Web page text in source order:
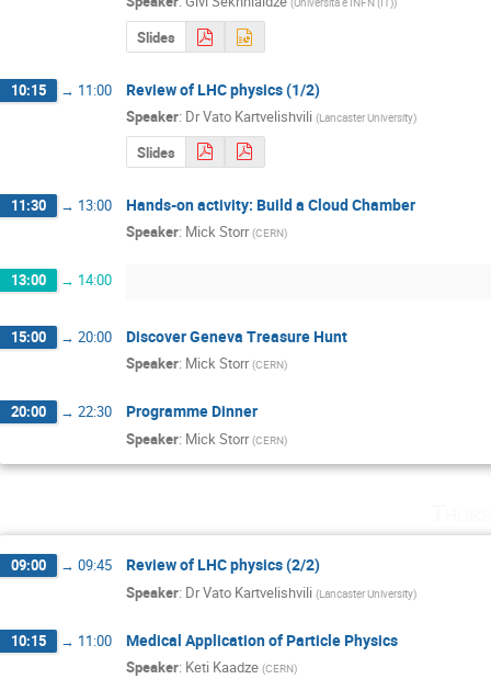
Slides
10:15 → 11:00 Review of LHC physics (1/2)
Speaker: DrVato Kartvelishvili (Lancaster University)
Slides
11:30 → 13:00 Hands-on activity: Build a Cloud Chamber
Speaker: Mick Storr (CERN)
13:00 → 14:00
15:00 → 20:00 Discover Geneva Treasure Hunt
Speaker: Mick Storr (CERN)
20:00 → 22:30 Programme Dinner
Speaker: Mick Storr (CERN)
09:00 → 09:45 Review of LHC physics (2/2)
Speaker: DrVato Kartvelishvili (Lancaster University)
10:15 → 11:00 Medical Application of Particle Physics
Speaker: Keti Kaadze (CERN)